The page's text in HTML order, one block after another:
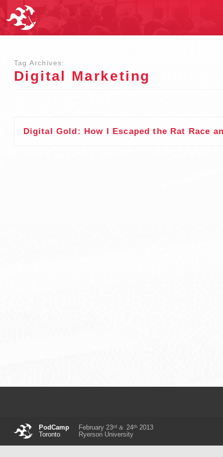
Tag Archives:
Digital Marketing
Digital Gold: How I Escaped the Rat Race
PodCamp
Toronto
February 23rd & 24th2013
Ryerson University